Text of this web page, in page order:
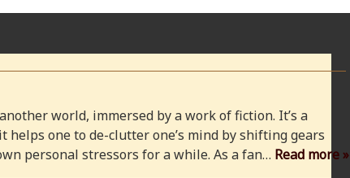
world, immersed by a work of fiction. It’s a
helps one to de-clutter one’s mind by shifting gears
personal stressors for a while. As a fan… Read more »